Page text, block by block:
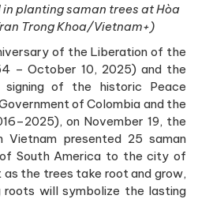
planting saman trees at Hòa
Trong Khoa/Vietnam+)
of the Liberation of the
– October 10, 2025) and the
of the historic Peace
of Colombia and the
on November 19, the
Vietnam presented 25 saman
South America to the city of
the trees take root and grow,
roots will symbolize the lasting